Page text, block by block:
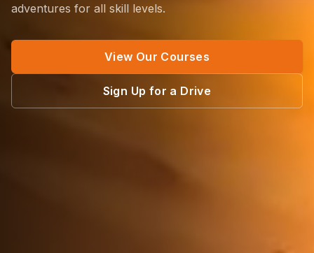
adventures for all skill levels.
View Our Courses
Sign Up for a Drive